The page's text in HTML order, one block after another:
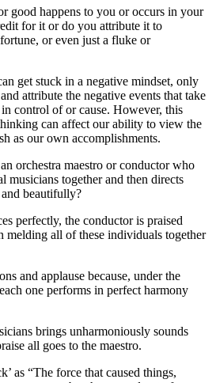
good happens to you or occurs in your
for it or do you attribute it to
or even just a fluke or
get stuck in a negative mindset, only
attribute the negative events that take
control of or cause. However, this
can affect our ability to view the
as our own accomplishments.
orchestra maestro or conductor who
musicians together and then directs
beautifully?
perfectly, the conductor is praised
all of these individuals together
and applause because, under the
one performs in perfect harmony
brings unharmoniously sounds
all goes to the maestro.
as “The force that caused things,